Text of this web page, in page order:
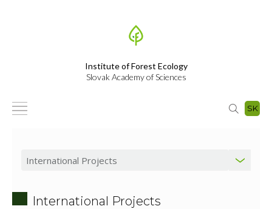
Institute of Forest Ecology
Slovak Academy of Sciences
SK
International Projects